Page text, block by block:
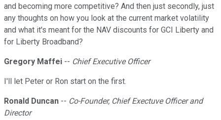
and becoming more competitive? And then just secondly, just
any thoughts on how you look at the current market volatility
and what it's meant for the NAV discounts for GCI Liberty and
for Liberty Broadband?
Gregory Maffei -- Chief Executive Officer
I'll let Peter or Ron start on the first.
Ronald Duncan -- Co-Founder, Chief Exectuve Officer and
Director